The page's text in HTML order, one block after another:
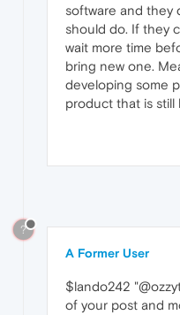
software and they
should do. If they
wait more time
bring new one.
developing some
product that is still
?
A Former User
$lando242
of your post and